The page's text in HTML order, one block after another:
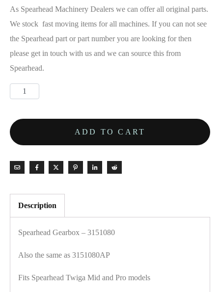
£1,150.00.
As Spearhead Machinery Dealers we can offer all original parts.
We stock fast moving items for all machines. If you can not see
the Spearhead part or part number you are looking for then
please get in touch with us and we can source this from
Spearhead.
Spearhead
3151080
ADD TO CART
Description
Spearhead Gearbox – 3151080
Also the same as 3151080AP
Fits Spearhead Twiga Mid and Pro models